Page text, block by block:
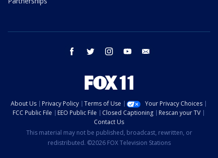
facebook twitter instagram youtube
About Us Privacy Policy Terms of Use
Your Privacy Choices
FCC Public File
EEO Public File Closed Captioning
Rescan your TV
Contact Us
This material may not be published, broadcast, rewritten, or
redistributed. ©2026 FOX Television Stations